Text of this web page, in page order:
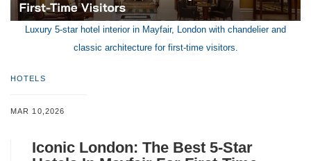
Luxury 5-star hotel interior in Mayfair, London with chandelier and
classic architecture for first-time visitors.
HOTELS
MAR 10,2026
Iconic London: The Best 5-Star